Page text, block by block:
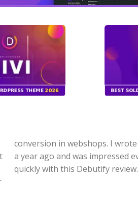
quickly with this Debutify review.